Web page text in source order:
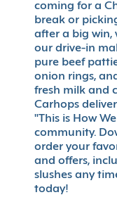
coming for a
break or
after a big win,
our drive-in
pure beef
onion rings,
fresh milk and
Carhops
"This is How
community.
order your
and offers,
slushes any
today!